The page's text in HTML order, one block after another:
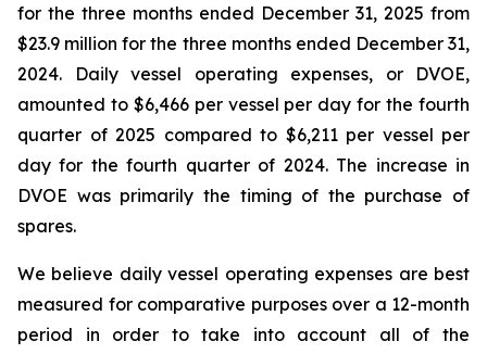
for the three months ended December 31, 2025 from
$23.9 million for the three months ended December 31,
2024. Daily vessel operating expenses, or DVOE,
amounted to $6,466 per vessel per day for the fourth
quarter of 2025 compared to $6,211 per vessel per
day for the fourth quarter of 2024. The increase in
DVOE was primarily the timing of the purchase of
spares.
We believe daily vessel operating expenses are best
measured for comparative purposes over a 12-month
period in order to take into account all of the